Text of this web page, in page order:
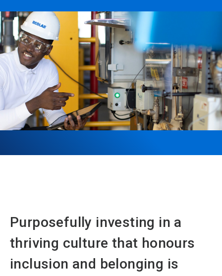
Purposefully investing in a
thriving culture that honours
inclusion and belonging is